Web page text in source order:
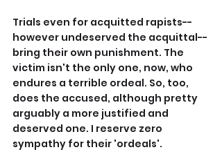
Trials even for acquitted rapists--
however undeserved the acquittal--
bring their own punishment. The
victim isn't the only one, now, who
endures a terrible ordeal. So, too,
does the accused, although pretty
arguably a more justified and
deserved one. I reserve zero
sympathy for their 'ordeals'.